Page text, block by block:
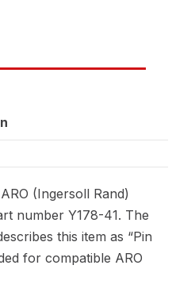
(Ingersoll Rand)
number Y178-41. The
this item as “Pin
for compatible ARO